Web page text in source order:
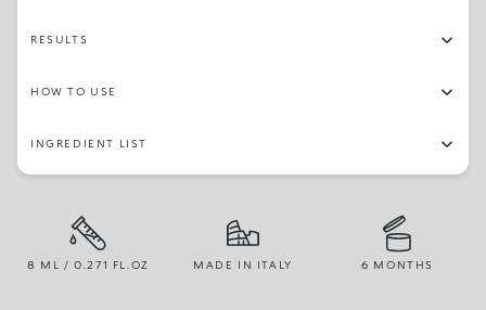
RESULTS
HOW TO USE
INGREDIENT LIST
8 ML / 0.271 FL.OZ MADE IN ITALY 6 MONTHS